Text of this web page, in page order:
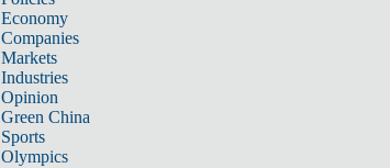
Economy
Companies
Markets
Industries
Opinion
Green China
Sports
Olympics